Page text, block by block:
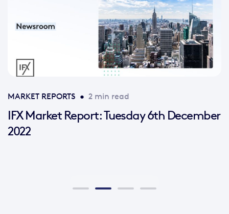
MARKET REPORTS • 2 min read
IFX Market Report: Tuesday 6th December
2022